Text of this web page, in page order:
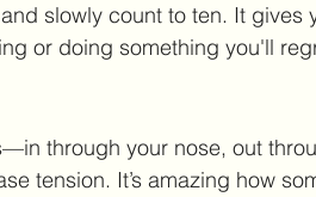
slowly count to ten. It gives
or doing something you'll
through your nose, out
tension. It’s amazing how